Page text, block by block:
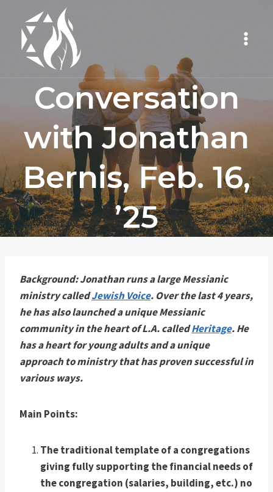
content
Conversation
with Jonathan
Bernis, Feb. 16,
’25
Background: Jonathan runs a large Messianic
ministry calledJewish Voice. Over the last 4 years,
he has also launched a unique Messianic
community in the heart of L.A. calledHeritage. He
has a heart for young adults and a unique
approach to ministry that has proven successful in
various ways.
Main Points:
The traditional template of a congregations
giving fully supporting the financial needs of
the congregation (salaries, building, etc.) no